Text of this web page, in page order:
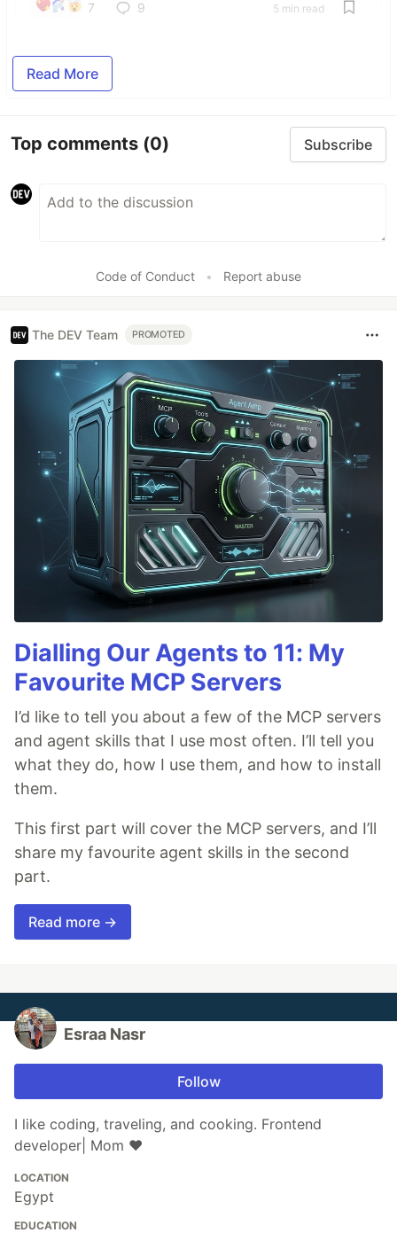
7 9 5 min read
Read More
Top comments (0) Subscribe
Code of Conduct • Report abuse
The DEV Team PROMOTED
Dialling Our Agents to 11: My
Favourite MCP Servers
I’d like to tell you about a few of the MCP servers
and agent skills that I use most often. I’ll tell you
what they do, how I use them, and how to install
them.
This first part will cover the MCP servers, and I’ll
share my favourite agent skills in the second
part.
Read more →
Esraa Nasr
Follow
I like coding, traveling, and cooking. Frontend
developer| Mom ❤
LOCATION
Egypt
EDUCATION